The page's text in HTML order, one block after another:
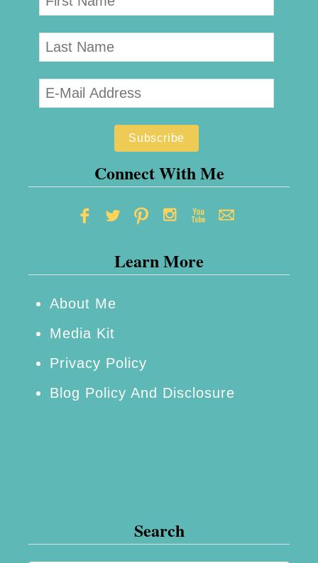
Connect With Me
Learn More
About Me
Media Kit
Privacy Policy
Blog Policy And Disclosure
Search